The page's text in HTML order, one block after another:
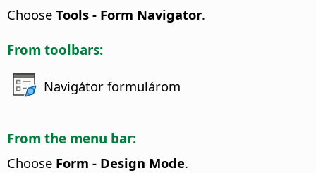
Choose Tools - Form Navigator.
From toolbars:
Navigátor formulárom
From the menu bar:
Choose Form - Design Mode.